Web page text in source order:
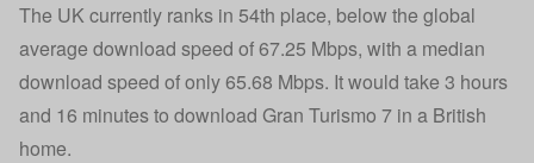
The UK currently ranks in 54th place, below the global
average download speed of 67.25 Mbps, with a median
download speed of only 65.68 Mbps. It would take 3 hours
and 16 minutes to download Gran Turismo 7 in a British
home.